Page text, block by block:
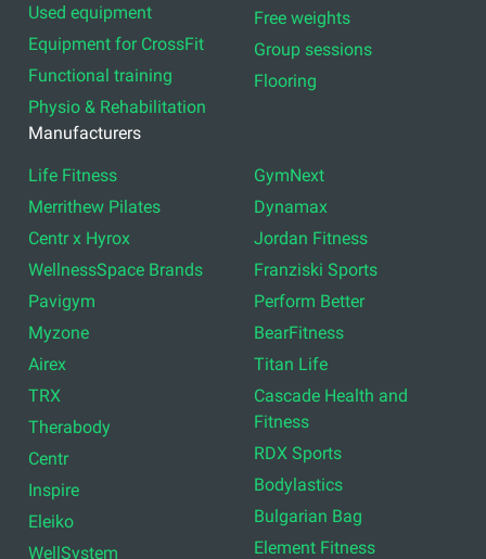
Used equipment
Equipment for CrossFit
Functional training
Physio & Rehabilitation
Free weights
Group sessions
Flooring
Manufacturers
Life Fitness
Merrithew Pilates
Centr x Hyrox
WellnessSpace Brands
Pavigym
Myzone
Airex
TRX
Therabody
Centr
Inspire
Eleiko
WellSystem
GymNext
Dynamax
Jordan Fitness
Franziski Sports
Perform Better
BearFitness
Titan Life
Cascade Health and
Fitness
RDX Sports
Bodylastics
Bulgarian Bag
Element Fitness